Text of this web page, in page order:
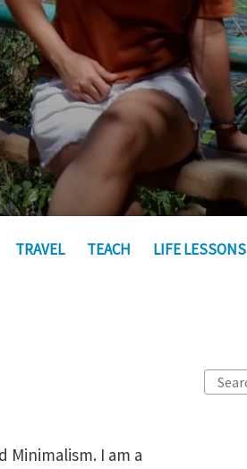
TRAVEL TEACH LIFE LESSONS
I am a
Search